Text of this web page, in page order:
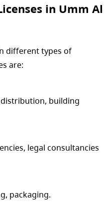
in Umm Al
different types of
are:
building
legal consultancies
packaging.